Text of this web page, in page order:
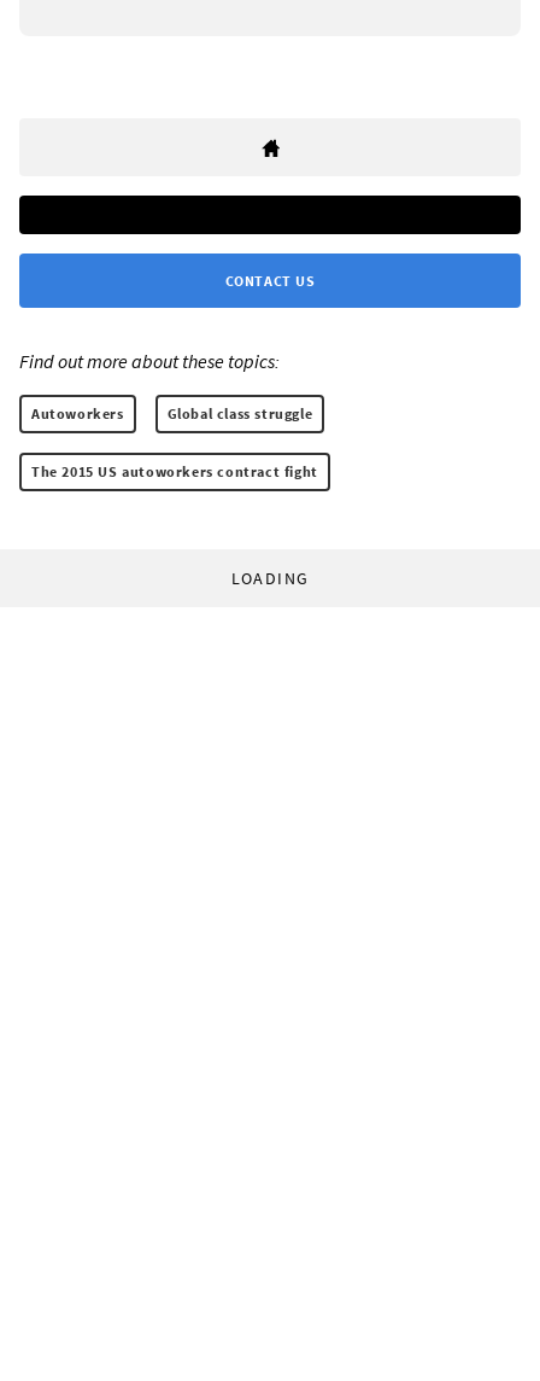
CONTACT US
Find out more about these topics:
Autoworkers Global class struggle
The 2015 US autoworkers contract fight
LOADING